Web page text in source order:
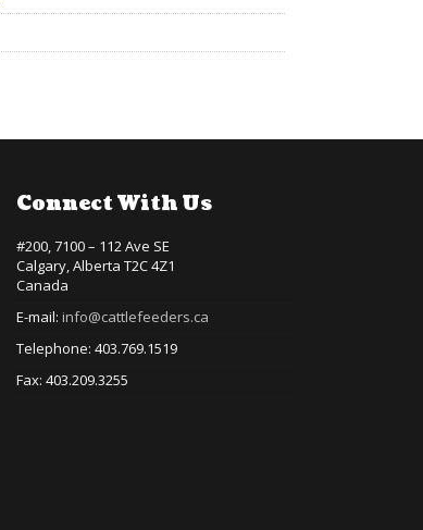
Connect With Us
#200, 7100 – 112 Ave SE
Calgary, Alberta T2C 4Z1
Canada
E-mail: info@cattlefeeders.ca
Telephone: 403.769.1519
Fax: 403.209.3255